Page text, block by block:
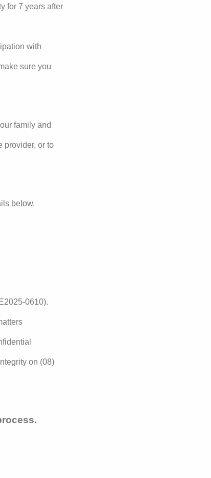
for 7 years after
with
sure you
family and
provider, or to
below.
0610).
on (08)